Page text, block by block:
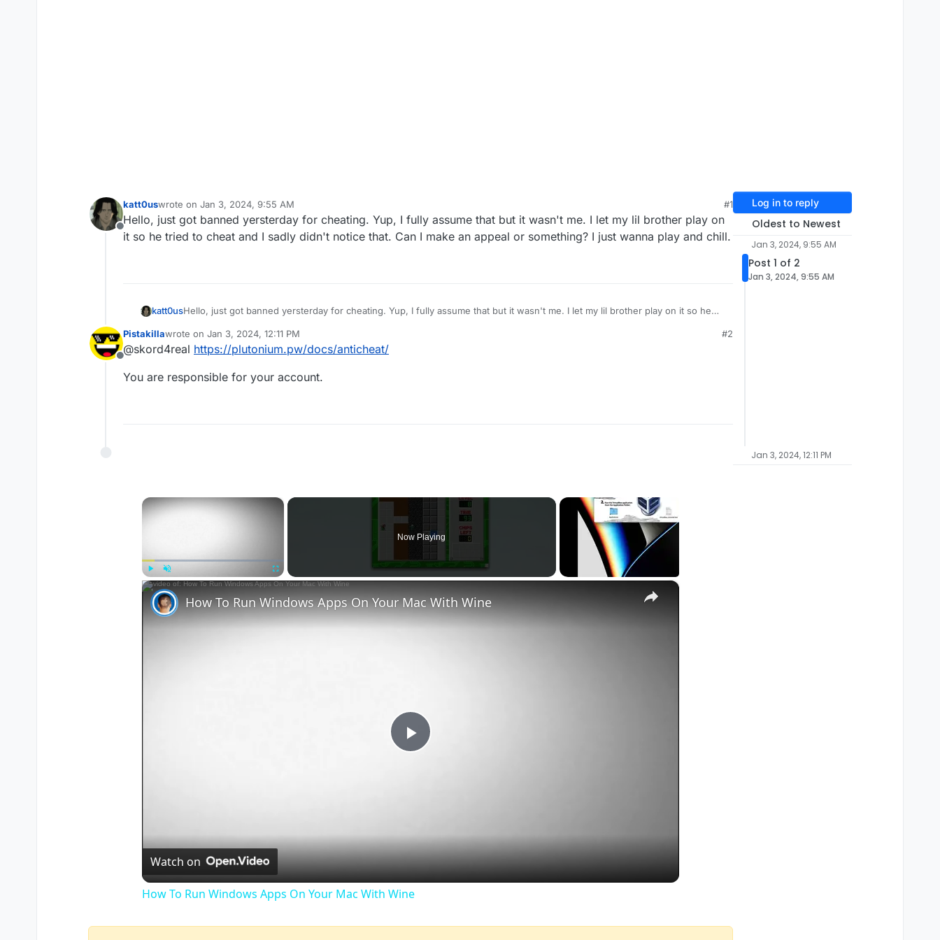
Offline
katt0uswrote on Jan 3, 2024, 9:55 AM
last edited by
#1
Hello, just got banned yersterday for cheating. Yup, I fully assume that but it wasn't me. I let my lil brother play on
it so he tried to cheat and I sadly didn't notice that. Can I make an appeal or something? I just wanna play and chill.
katt0usHello, just got banned yersterday for cheating. Yup, I fully assume that but it wasn't me. I let my lil brother play on it so he
Offline
Pistakillawrote on Jan 3, 2024, 12:11 PM
last edited by
#2
@skord4real https://plutonium.pw/docs/anticheat/
You are responsible for your account.
×
Play Unmute Fullscreen
Now Playing
×
Play
How To Run Windows Apps On Your Mac With Wine
Watch on
How To Run Windows Apps On Your Mac With Wine
Log in to reply
Oldest to Newest
Jan 3, 2024, 9:55 AM
Post 1 of 2
Jan 3, 2024, 9:55 AM
Jan 3, 2024, 12:11 PM